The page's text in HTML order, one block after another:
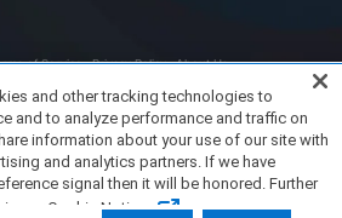
of Service Privacy Policy
About Us
and other tracking technologies to
and to analyze performance and traffic on
information about your use of our site with
and analytics partners. If we have
signal then it will be honored. Further
our Cookie Notice.